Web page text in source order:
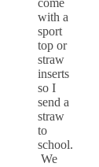
with a
sport
top or
straw
inserts
so I
send a
straw
to
school.
We